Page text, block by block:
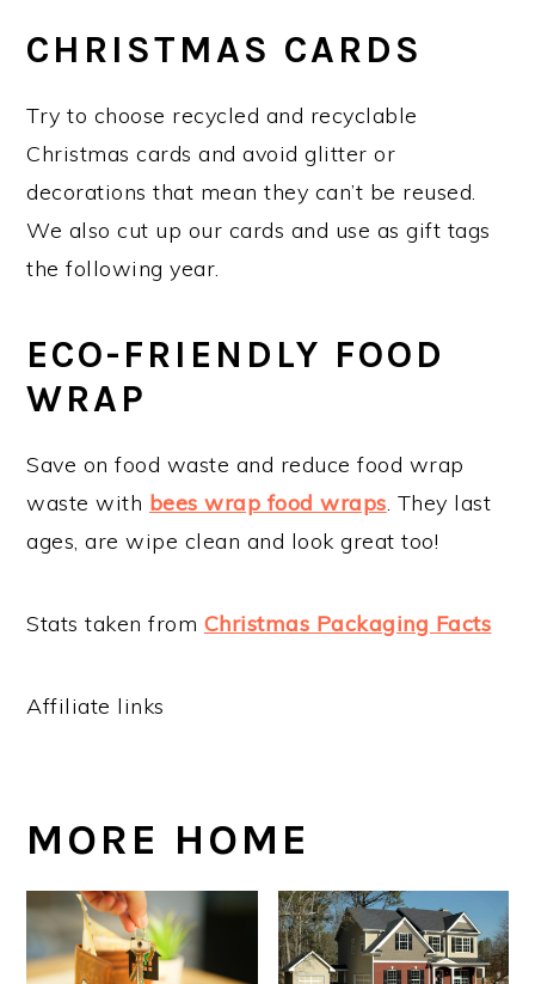
CHRISTMAS CARDS
Try to choose recycled and recyclable
Christmas cards and avoid glitter or
decorations that mean they can’t be reused.
We also cut up our cards and use as gift tags
the following year.
ECO-FRIENDLY FOOD
WRAP
Save on food waste and reduce food wrap
waste with bees wrap food wraps. They last
ages, are wipe clean and look great too!
Stats taken from Christmas Packaging Facts
Affiliate links
MORE HOME